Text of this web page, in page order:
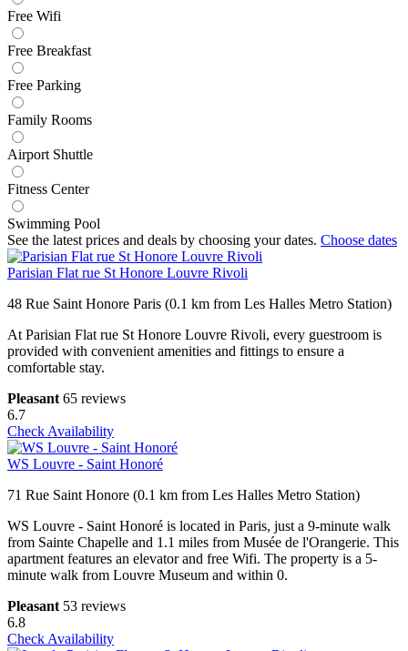
Free Wifi
Free Breakfast
Free Parking
Family Rooms
Airport Shuttle
Fitness Center
Swimming Pool
See the latest prices and deals by choosing your dates. Choose dates
Parisian Flat rue St Honore Louvre Rivoli
48 Rue Saint Honore Paris (0.1 km from Les Halles Metro Station)
At Parisian Flat rue St Honore Louvre Rivoli, every guestroom is
provided with convenient amenities and fittings to ensure a
comfortable stay.
Pleasant 65 reviews
6.7
Check Availability
WS Louvre - Saint Honoré
71 Rue Saint Honore (0.1 km from Les Halles Metro Station)
WS Louvre - Saint Honoré is located in Paris, just a 9-minute walk
from Sainte Chapelle and 1.1 miles from Musée de l'Orangerie. This
apartment features an elevator and free Wifi. The property is a 5-
minute walk from Louvre Museum and within 0.
Pleasant 53 reviews
6.8
Check Availability